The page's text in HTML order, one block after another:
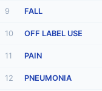
9 FALL
10 OFF LABEL USE
11 PAIN
12 PNEUMONIA